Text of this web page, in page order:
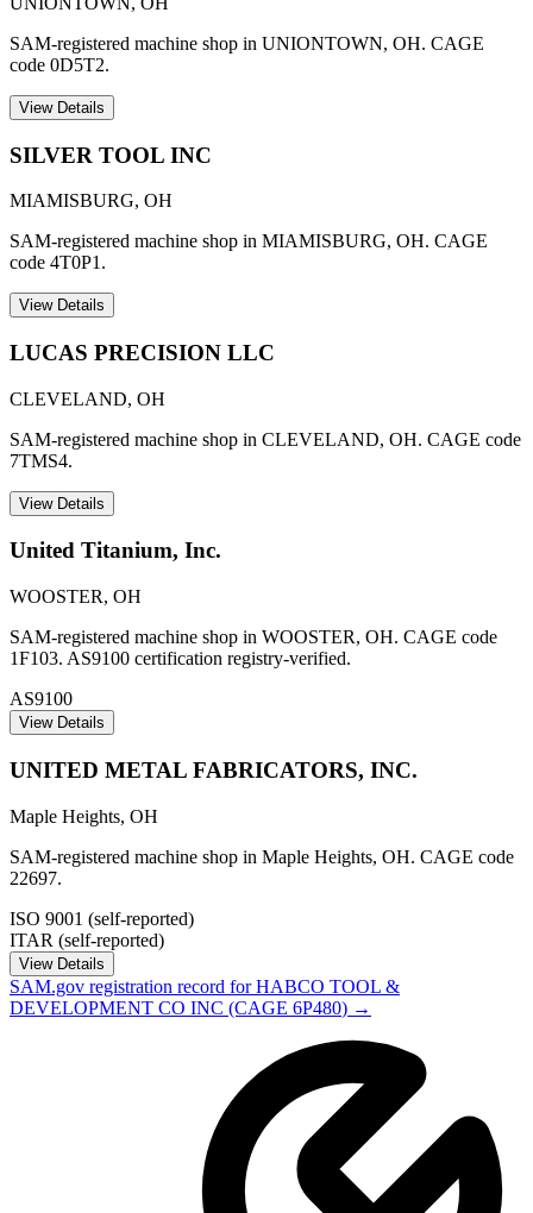
SAM-registered machine shop in UNIONTOWN, OH. CAGE
code 0D5T2.
View Details
SILVER TOOL INC
MIAMISBURG, OH
SAM-registered machine shop in MIAMISBURG, OH. CAGE
code 4T0P1.
View Details
LUCAS PRECISION LLC
CLEVELAND, OH
SAM-registered machine shop in CLEVELAND, OH. CAGE code
7TMS4.
View Details
United Titanium, Inc.
WOOSTER, OH
SAM-registered machine shop in WOOSTER, OH. CAGE code
1F103. AS9100 certification registry-verified.
AS9100
View Details
UNITED METAL FABRICATORS, INC.
Maple Heights, OH
SAM-registered machine shop in Maple Heights, OH. CAGE code
22697.
ISO 9001 (self-reported)
ITAR (self-reported)
View Details
SAM.gov registration record forHABCO TOOL &
DEVELOPMENT CO INC (CAGE 6P480) →